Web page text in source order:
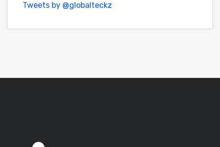
Tweets by @globalteckz